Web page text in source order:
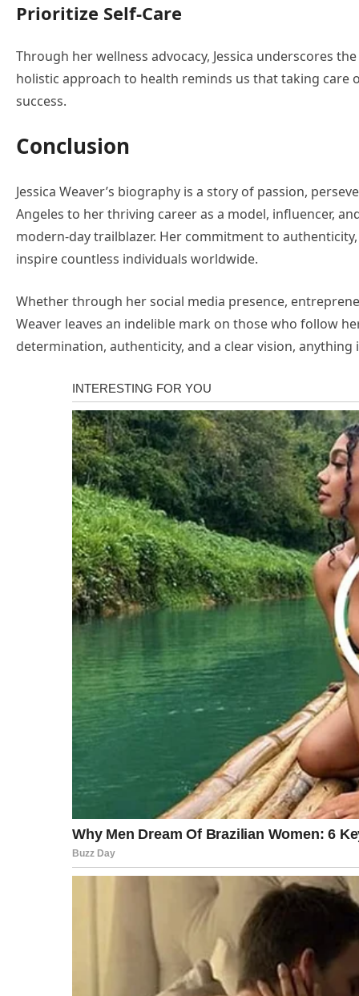
Prioritize Self-Care
Through her wellness advocacy, Jessica underscores
holistic approach to health reminds us that taking care
success.
Conclusion
Jessica Weaver’s biography is a story of passion,
Angeles to her thriving career as a model, influencer,
modern-day trailblazer. Her commitment to
inspire countless individuals worldwide.
Whether through her social media presence,
Weaver leaves an indelible mark on those who follow
determination, authenticity, and a clear vision, anything